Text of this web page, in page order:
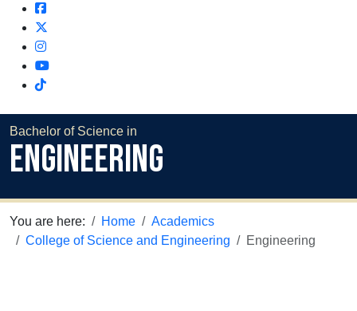
Facebook
Instagram
Youtube
Instagram
Bachelor of Science in
Engineering
You are here: Home
Academics
College of Science and Engineering
Engineering